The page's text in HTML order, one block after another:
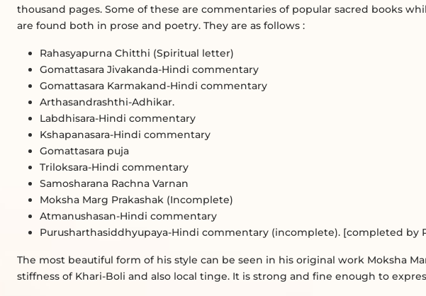
thousand pages. Some of these are commentaries of popular sacred books
are found both in prose and poetry. They are as follows :
Rahasyapurna Chitthi (Spiritual letter)
Gomattasara Jivakanda-Hindi commentary
Gomattasara Karmakand-Hindi commentary
Arthasandrashthi-Adhikar.
Labdhisara-Hindi commentary
Kshapanasara-Hindi commentary
Gomattasara puja
Triloksara-Hindi commentary
Samosharana Rachna Varnan
Moksha Marg Prakashak (Incomplete)
Atmanushasan-Hindi commentary
Purusharthasiddhyupaya-Hindi commentary (incomplete). [completed by
The most beautiful form of his style can be seen in his original work Moksha
stiffness of Khari-Boli and also local tinge. It is strong and fine enough to